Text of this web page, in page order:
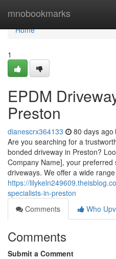
mnobookmarks
Home
Home
1
EPDM
Preston
dianescrx364133 80 days ago
Are you searching for a
bonded driveway in Preston?
Company Name], your preferred
driveways. We offer a wide
https://
specialists-in-preston
Comments
Who
Comments
Submit a Comment